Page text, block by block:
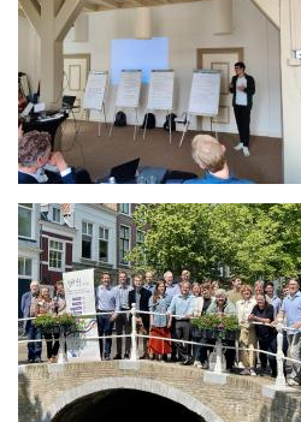
Image